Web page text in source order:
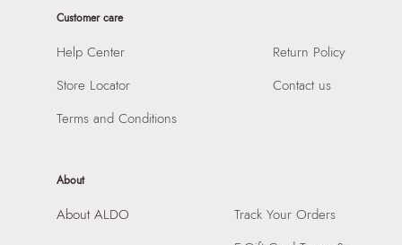
SKU Name: ALAMASSIA-IN Pink Women Flat Sandals
Importer: Apparel Group India Limited, 3rd Floor, Tower 1,
Road, Andheri East, Mumbai 400072.
Sole Material:
Heel Type: FLAT OR NO HEEL
Toe Type:
SQUARE
Customer care
Help Center
Store Locator
Terms and Conditions
Return Policy
Contact us
About
About ALDO
Track Your Orders